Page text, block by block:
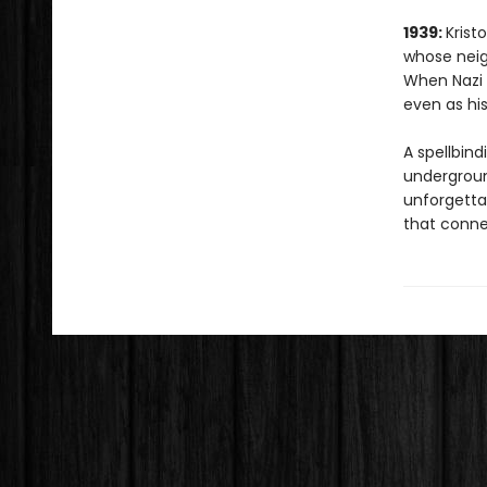
1939:
whose
When
even as
A
that